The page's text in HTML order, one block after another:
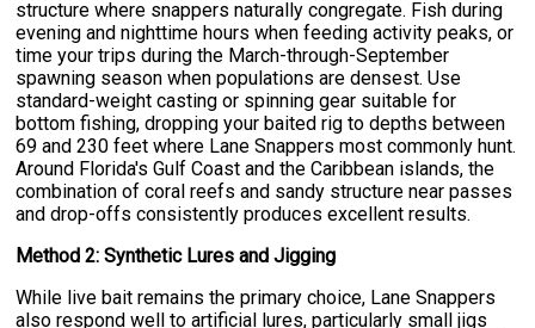
structure where snappers naturally congregate. Fish during
evening and nighttime hours when feeding activity peaks, or
time your trips during the March-through-September
spawning season when populations are densest. Use
standard-weight casting or spinning gear suitable for
bottom fishing, dropping your baited rig to depths between
69 and 230 feet where Lane Snappers most commonly hunt.
Around Florida's Gulf Coast and the Caribbean islands, the
combination of coral reefs and sandy structure near passes
and drop-offs consistently produces excellent results.
Method 2: Synthetic Lures and Jigging
While live bait remains the primary choice, Lane Snappers
also respond well to artificial lures, particularly small jigs